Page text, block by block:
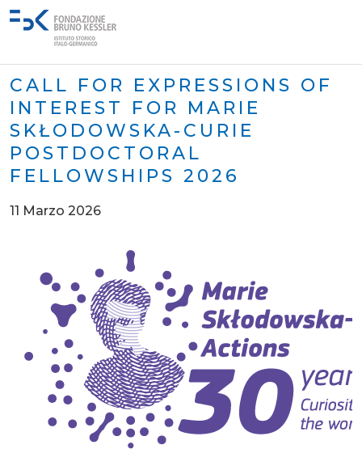
CALL FOR EXPRESSIONS OF
INTEREST FOR MARIE
SKŁODOWSKA-CURIE
POSTDOCTORAL
FELLOWSHIPS 2026
11 Marzo 2026